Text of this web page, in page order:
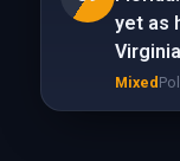
yet as
Mixed